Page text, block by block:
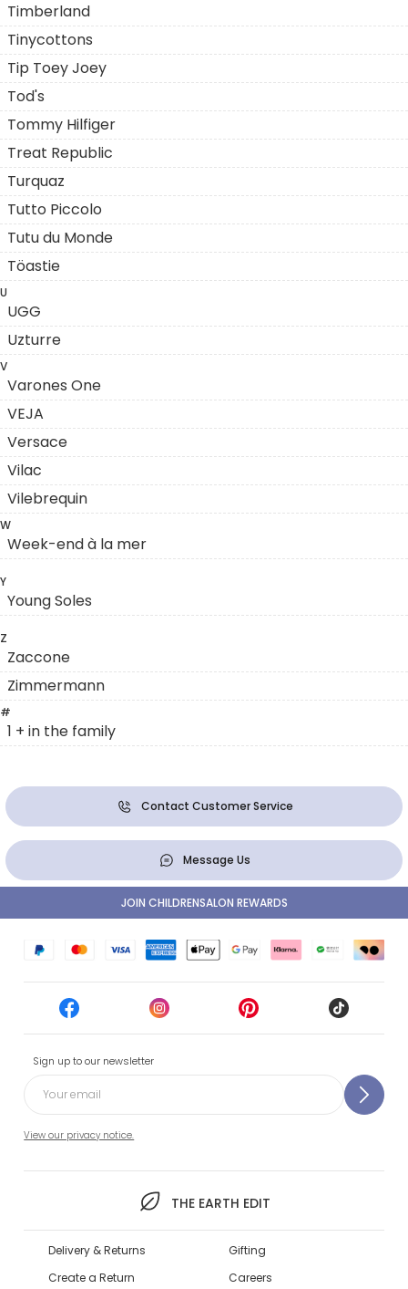
Timberland
Tinycottons
Tip Toey Joey
Tod's
Tommy Hilfiger
Treat Republic
Turquaz
Tutto Piccolo
Tutu du Monde
Töastie
U
UGG
Uzturre
V
Varones One
VEJA
Versace
Vilac
Vilebrequin
W
Week-end à la mer
Y
Young Soles
Z
Zaccone
Zimmermann
#
1 + in the family
Contact Customer Service
Message Us
Sign up to our newsletter
View our privacy notice.
THE EARTH EDIT
JOIN CHILDRENSALON REWARDS
Delivery & Returns
Create a Return
Gifting
Careers